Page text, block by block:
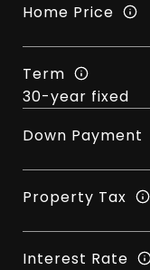
Home Price
Term
Down Payment
Property Tax
Interest Rate